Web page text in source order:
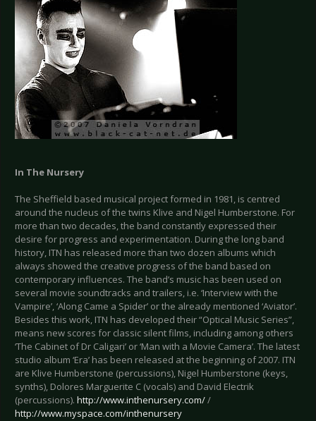
In The Nursery
The Sheffield based musical project formed in 1981, is centred
around the nucleus of the twins Klive and Nigel Humberstone. For
more than two decades, the band constantly expressed their
desire for progress and experimentation. During the long band
history, ITN has released more than two dozen albums which
always showed the creative progress of the band based on
contemporary influences. The band’s music has been used on
several movie soundtracks and trailers, i.e. ‘Interview with the
Vampire’, ‘Along Came a Spider’ or the already mentioned ‘Aviator’.
Besides this work, ITN has developed their “Optical Music Series”,
means new scores for classic silent films, including among others
‘The Cabinet of Dr Caligari’ or ‘Man with a Movie Camera’. The latest
studio album ‘Era’ has been released at the beginning of 2007. ITN
are Klive Humberstone (percussions), Nigel Humberstone (keys,
synths), Dolores Marguerite C (vocals) and David Electrik
(percussions). http://www.inthenursery.com//
http://www.myspace.com/inthenursery